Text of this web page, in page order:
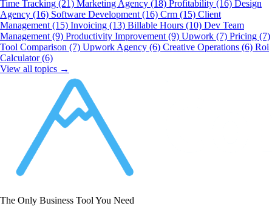
Time Tracking (21) Marketing Agency (18) Profitability (16) Design
Agency (16) Software Development (16) Crm (15) Client
Management (15) Invoicing (13) Billable Hours (10) Dev Team
Management (9) Productivity Improvement (9) Upwork (7) Pricing (7)
Tool Comparison (7) Upwork Agency (6) Creative Operations (6) Roi
Calculator(6)
View all topics →
The Only Business Tool You Need